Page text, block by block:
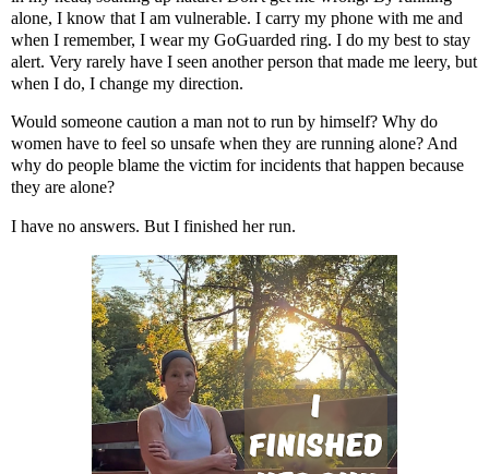
alone, I know that I am vulnerable. I carry my phone with me and
when I remember, I wear my GoGuarded ring. I do my best to stay
alert. Very rarely have I seen another person that made me leery, but
when I do, I change my direction.
Would someone caution a man not to run by himself? Why do
women have to feel so unsafe when they are running alone? And
why do people blame the victim for incidents that happen because
they are alone?
I have no answers. But I finished her run.